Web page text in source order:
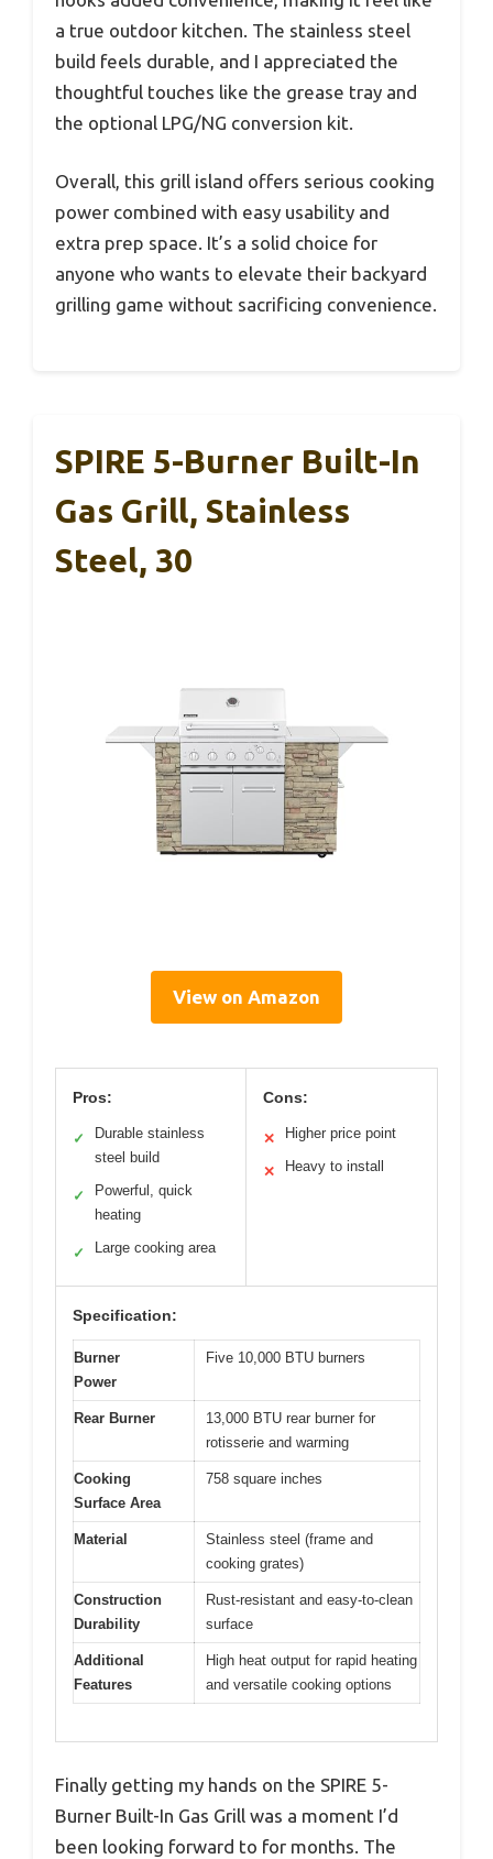
a true outdoor kitchen. The stainless steel
build feels durable, and I appreciated the
thoughtful touches like the grease tray and
the optional LPG/NG conversion kit.
Overall, this grill island offers serious cooking
power combined with easy usability and
extra prep space. It’s a solid choice for
anyone who wants to elevate their backyard
grilling game without sacrificing convenience.
SPIRE 5-Burner Built-In
Gas Grill, Stainless
Steel, 30
View on Amazon
Pros:
✓
Durable stainless
steel build
✓
Powerful, quick
heating
✓ Large cooking area
Cons:
✕ Higher price point
✕ Heavy to install
Specification:
Burner
Power
Five 10,000 BTU burners
Rear Burner
13,000 BTU rear burner for
rotisserie and warming
Cooking
Surface Area
758 square inches
Material
Stainless steel (frame and
cooking grates)
Construction
Durability
Rust-resistant and easy-to-clean
surface
Additional
Features
High heat output for rapid heating
and versatile cooking options
Finally getting my hands on the SPIRE 5-
Burner Built-In Gas Grill was a moment I’d
been looking forward to for months. The